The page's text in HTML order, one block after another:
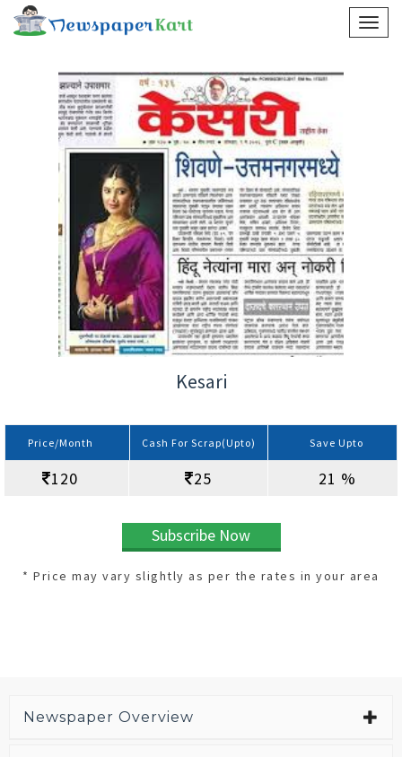
Kesari
Price/Month Cash For Scrap(Upto) Save Upto
120 25 21 %
Subscribe Now
* Price may vary slightly as per the rates in your area
Newspaper Overview